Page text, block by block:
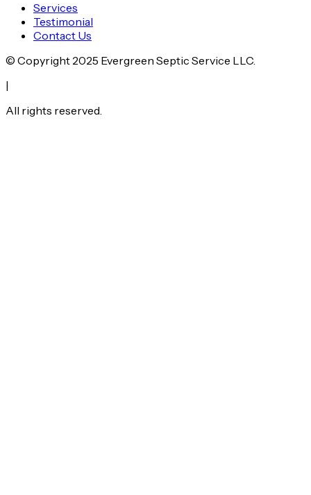
Services
Testimonial
Contact Us
© Copyright 2025 Evergreen Septic Service LLC.
|
All rights reserved.